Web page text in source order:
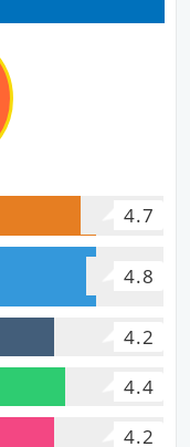
4.7
4.8
4.2
4.4
4.2